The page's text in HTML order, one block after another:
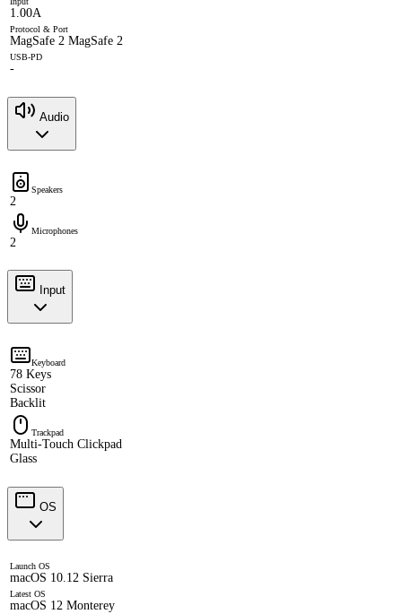
1.00A
Protocol & Port
MagSafe 2 MagSafe 2
USB-PD
-
Audio
Speakers
2
Microphones
2
Input
Keyboard
78 Keys
Scissor
Backlit
Trackpad
Multi-Touch Clickpad
Glass
OS
Launch OS
macOS 10.12 Sierra
Latest OS
macOS 12 Monterey